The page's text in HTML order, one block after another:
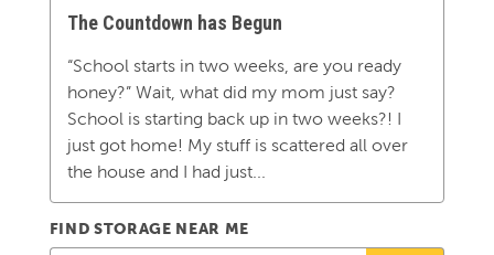
The Countdown has Begun
“School starts in two weeks, are you ready
honey?” Wait, what did my mom just say?
School is starting back up in two weeks?! I
just got home! My stuff is scattered all over
the house and I had just...
FIND STORAGE NEAR ME